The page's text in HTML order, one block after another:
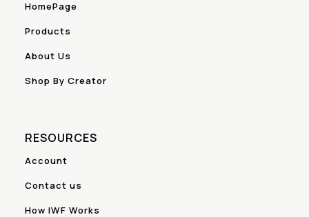
HomePage
Products
About Us
Shop By Creator
RESOURCES
Account
Contact us
How IWF Works